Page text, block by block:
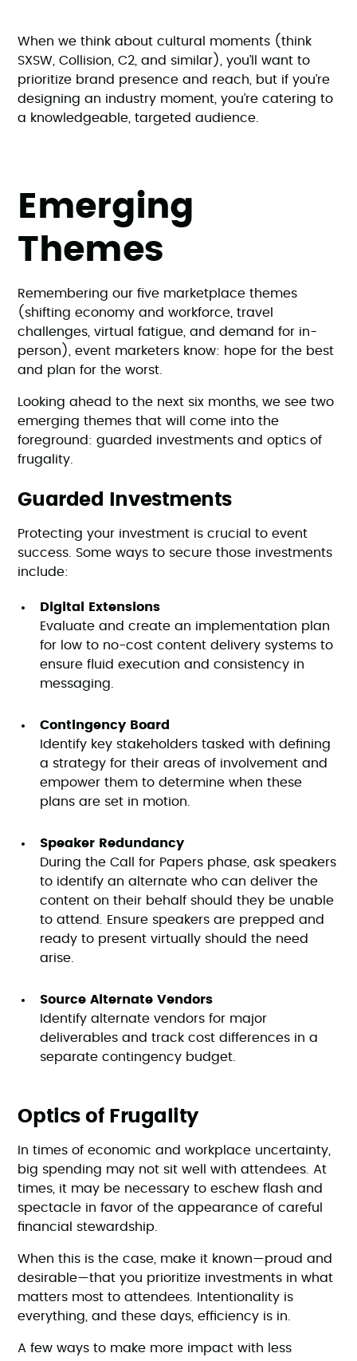
When we think about cultural moments (think
SXSW, Collision, C2, and similar), you’ll want to
prioritize brand presence and reach, but if you’re
designing an industry moment, you’re catering to
a knowledgeable, targeted audience.
Emerging
Themes
Remembering our five marketplace themes
(shifting economy and workforce, travel
challenges, virtual fatigue, and demand for in-
person), event marketers know: hope for the best
and plan for the worst.
Looking ahead to the next six months, we see two
emerging themes that will come into the
foreground: guarded investments and optics of
frugality.
Guarded Investments
Protecting your investment is crucial to event
success. Some ways to secure those investments
include:
Digital Extensions
Evaluate and create an implementation plan
for low to no-cost content delivery systems to
ensure fluid execution and consistency in
messaging.
Contingency Board
Identify key stakeholders tasked with defining
a strategy for their areas of involvement and
empower them to determine when these
plans are set in motion.
Speaker Redundancy
During the Call for Papers phase, ask speakers
to identify an alternate who can deliver the
content on their behalf should they be unable
to attend. Ensure speakers are prepped and
ready to present virtually should the need
arise.
Source Alternate Vendors
Identify alternate vendors for major
deliverables and track cost differences in a
separate contingency budget.
Optics of Frugality
In times of economic and workplace uncertainty,
big spending may not sit well with attendees. At
times, it may be necessary to eschew flash and
spectacle in favor of the appearance of careful
financial stewardship.
When this is the case, make it known—proud and
desirable—that you prioritize investments in what
matters most to attendees. Intentionality is
everything, and these days, efficiency is in.
A few ways to make more impact with less